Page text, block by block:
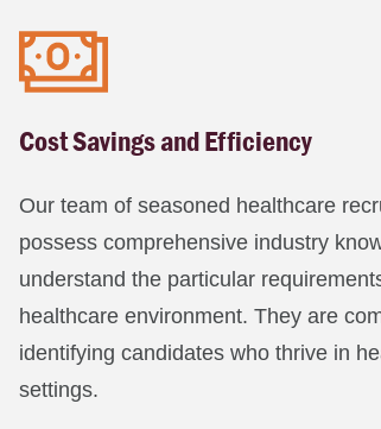
Cost Savings and Efficiency
Our team of seasoned healthcare
possess comprehensive industry
understand the particular
healthcare environment. They are
identifying candidates who thrive in
settings.